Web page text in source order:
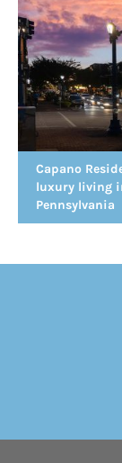
Capano
luxury living
Pennsylvania